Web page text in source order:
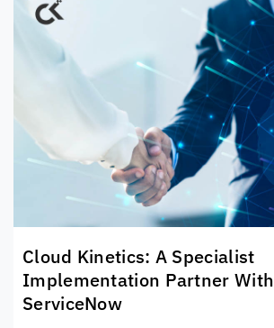
Cloud Kinetics: A Specialist
Implementation Partner With
ServiceNow